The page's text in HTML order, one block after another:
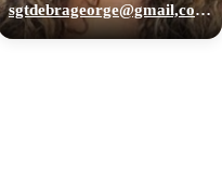
sgtdebrageorge@gmail,com, 29